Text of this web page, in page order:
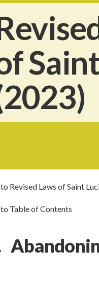
Revised Laws of Saint
Table of Contents